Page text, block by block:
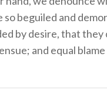
beguiled and
by desire, that
and equal